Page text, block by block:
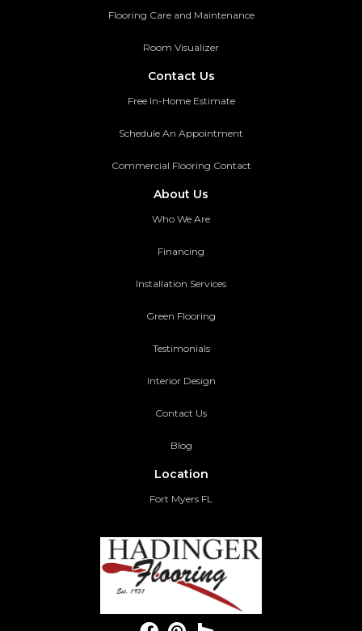
Flooring Care and Maintenance
Room Visualizer
Contact Us
Free In-Home Estimate
Schedule An Appointment
Commercial Flooring Contact
About Us
Who We Are
Financing
Installation Services
Green Flooring
Testimonials
Interior Design
Contact Us
Blog
Location
Fort Myers FL